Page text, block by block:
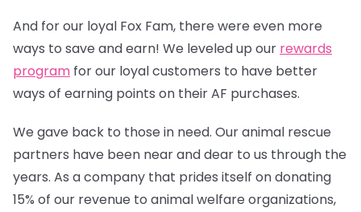
And for our loyal Fox Fam, there were even more
ways to save and earn! We leveled up our rewards
program for our loyal customers to have better
ways of earning points on their AF purchases.
We gave back to those in need. Our animal rescue
partners have been near and dear to us through the
years. As a company that prides itself on donating
15% of our revenue to animal welfare organizations,